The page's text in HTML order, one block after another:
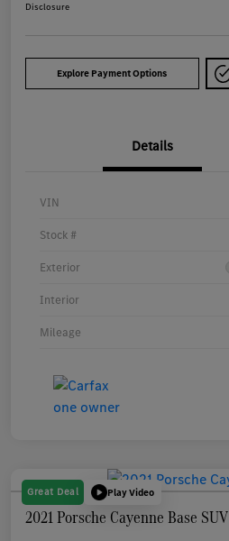
Disclosure
Explore Payment Options
Details
VIN
Stock #
Exterior
Interior
Mileage
Great Deal Play Video
2021 Porsche Cayenne Base SUV